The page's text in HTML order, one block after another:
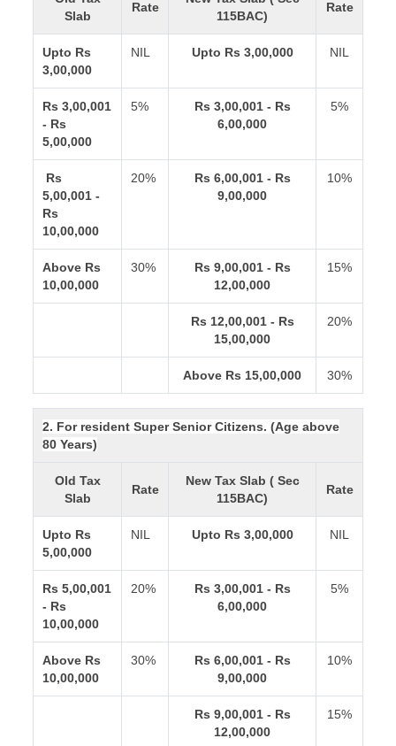
Slab
Rate
115BAC)
Rate
Upto Rs
3,00,000
NIL Upto Rs 3,00,000 NIL
Rs 3,00,001
- Rs
5,00,000
5%
Rs 3,00,001 - Rs
6,00,000
5%
Rs
5,00,001 -
Rs
10,00,000
20%
Rs 6,00,001 - Rs
9,00,000
10%
Above Rs
10,00,000
30%
Rs 9,00,001 - Rs
12,00,000
15%
Rs 12,00,001 - Rs
15,00,000
20%
Above Rs 15,00,000 30%
2. For resident Super Senior Citizens. (Age above
80 Years)
Old Tax
Slab
Rate
New Tax Slab ( Sec
115BAC)
Rate
Upto Rs
5,00,000
NIL Upto Rs 3,00,000 NIL
Rs 5,00,001
- Rs
10,00,000
20%
Rs 3,00,001 - Rs
6,00,000
5%
Above Rs
10,00,000
30%
Rs 6,00,001 - Rs
9,00,000
10%
Rs 9,00,001 - Rs
12,00,000
15%